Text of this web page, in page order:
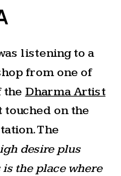
listening to a
from one of
the Dharma Artist
touched on the
The
desire plus
the place where